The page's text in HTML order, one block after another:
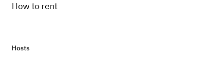
How to rent
Hosts